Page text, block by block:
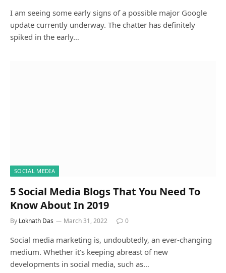
I am seeing some early signs of a possible major Google
update currently underway. The chatter has definitely
spiked in the early…
SOCIAL MEDIA
5 Social Media Blogs That You Need To
Know About In 2019
By Loknath Das March 31, 2022 0
Social media marketing is, undoubtedly, an ever-changing
medium. Whether it’s keeping abreast of new
developments in social media, such as…